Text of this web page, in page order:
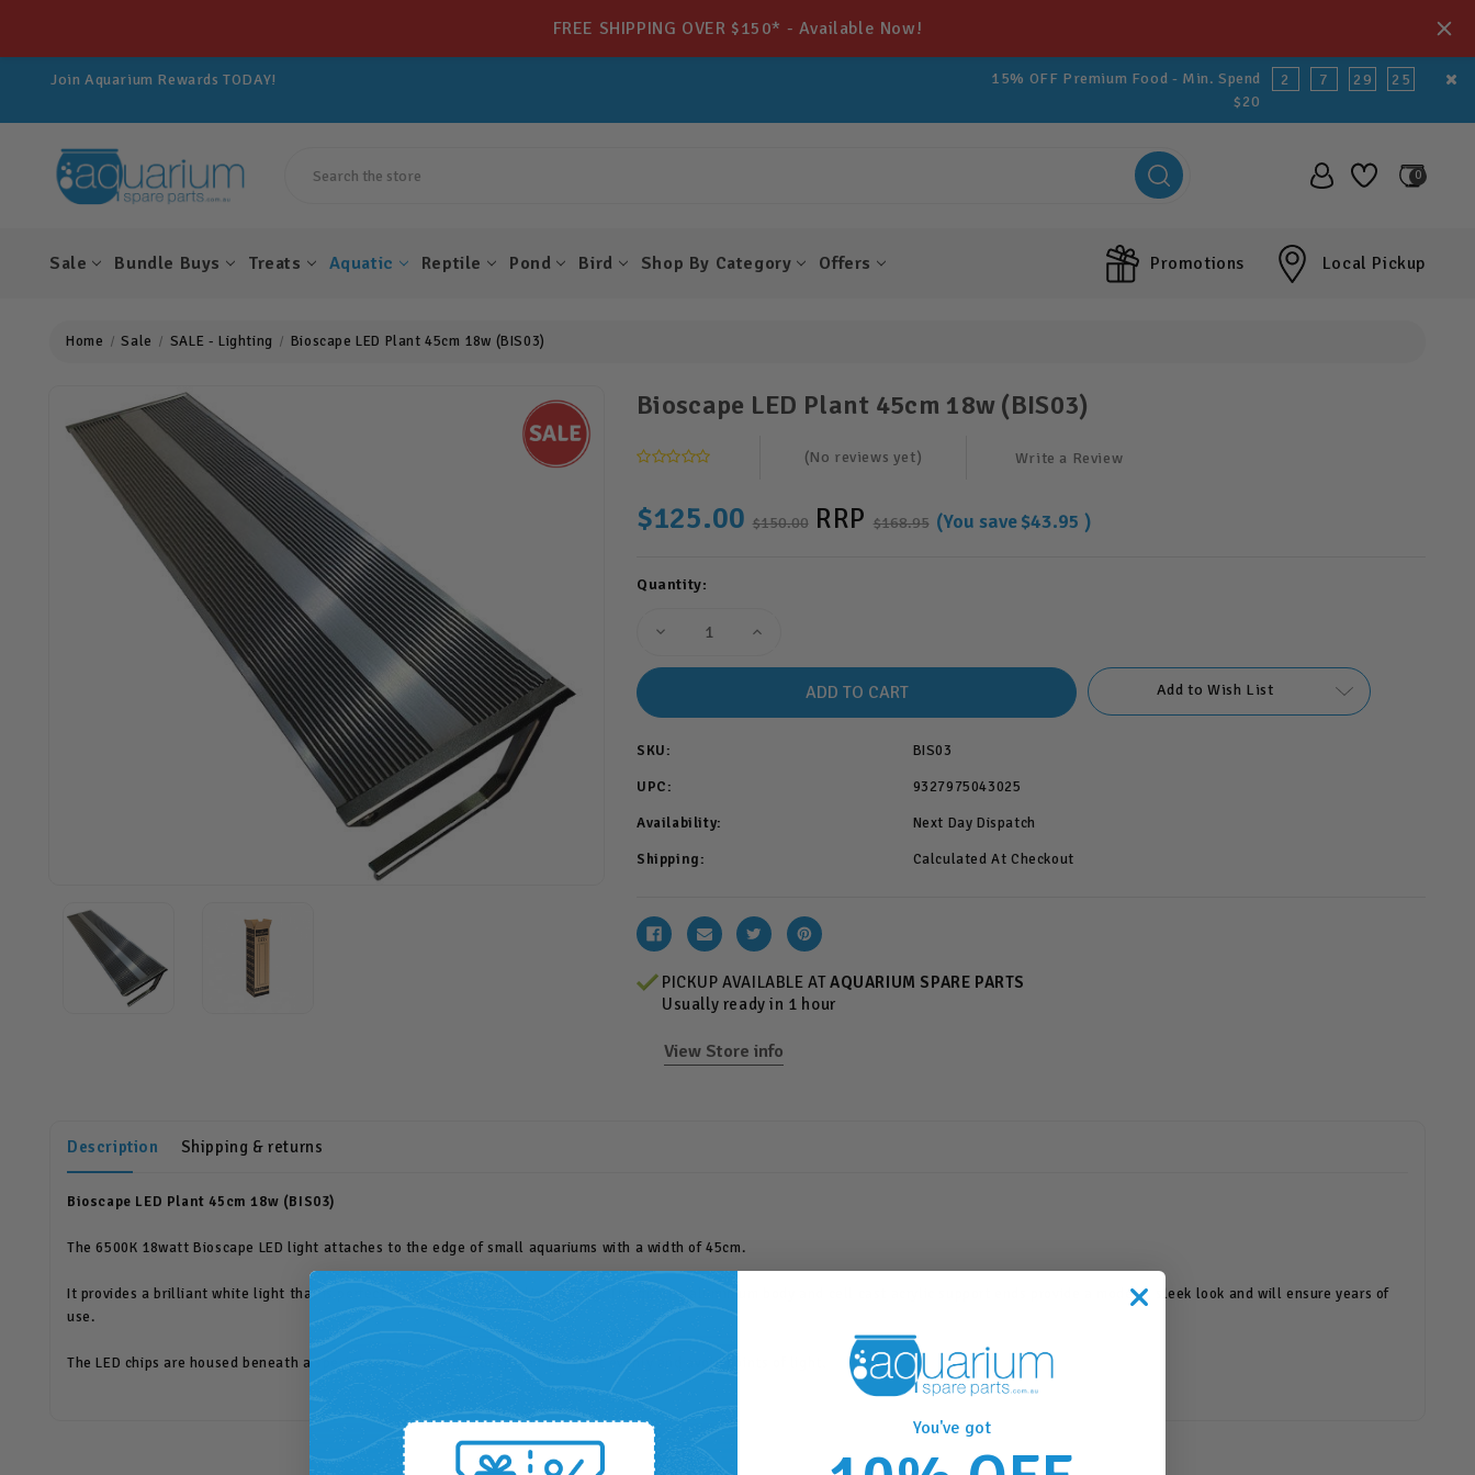
FREE SHIPPING OVER $150* - Available Now!
Get 10% OFF All Spare Parts For LIFE!
Join Aquarium Rewards TODAY!
Get 10% OFF All Spare Parts For LIFE!
15% OFF Premium Food - Min. Spend
$20
2 7 29 25
0
Sale Bundle Buys Treats Aquatic Reptile Pond Bird Shop By Category Offers Promotions Local Pickup
Home Sale SALE - Lighting Bioscape LED Plant 45cm 18w (BIS03)
Bioscape LED Plant 45cm 18w (BIS03)
(No reviews yet) Write a Review
$125.00 $150.00 RRP $168.95 (You save$43.95)
Current
Quantity:
Decrease
45cm
(BIS03)
Increase
45cm
Add to Wish List
SKU: BIS03
UPC: 9327975043025
Availability: Next Day Dispatch
Shipping: Calculated At Checkout
PICKUP AVAILABLE ATAQUARIUM SPARE PARTS
Usually ready in 1 hour
View Store info
Description Shipping & returns
Bioscape LED Plant 45cm 18w (BIS03)
The 6500K 18watt Bioscape LED light attaches to the edge of small aquariums with a width of 45cm.
It provides a brilliant white light that is perfect for plant growth and/or viewing. The quality aluminium body and cell cast acrylic support ends provide a modern, sleek look and will ensure years of
use.
The LED chips are housed beneath a special diffuser in order to spread the light evenly and avoid points of light.
You've got